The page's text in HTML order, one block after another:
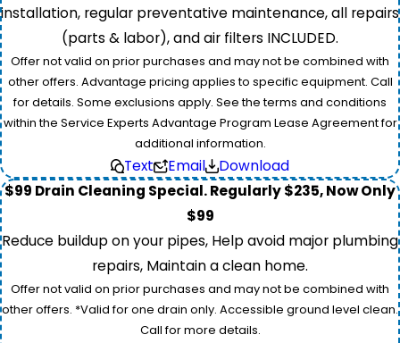
installation, regular preventative maintenance, all repairs
(parts & labor), and air filters INCLUDED.
Offer not valid on prior purchases and may not be combined with
other offers. Advantage pricing applies to specific equipment. Call
for details. Some exclusions apply. See the terms and conditions
within the Service Experts Advantage Program Lease Agreement for
additional information.
Text Email
Download
$99 Drain Cleaning Special. Regularly $235, Now Only
$99
Reduce buildup on your pipes, Help avoid major plumbing
repairs, Maintain a clean home.
Offer not valid on prior purchases and may not be combined with
other offers. *Valid for one drain only. Accessible ground level clean.
Call for more details.